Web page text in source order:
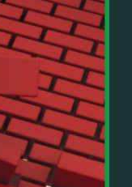
live-
and real cash
successful but
automatic
from tax or